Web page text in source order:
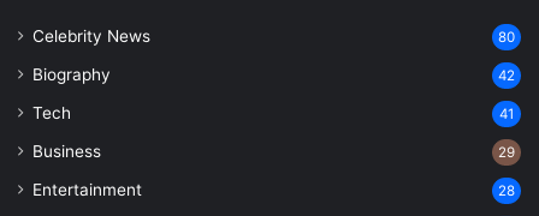
Celebrity News 80
Biography 42
Tech 41
Business 29
Entertainment 28